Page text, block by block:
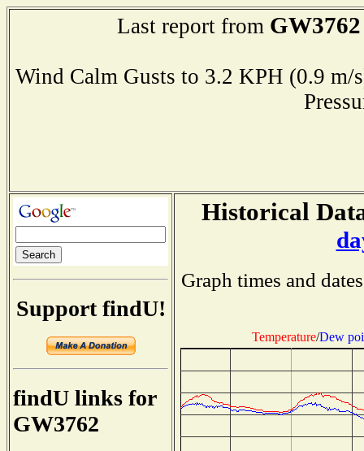
Last report from GW3762
Wind Calm Gusts to 3.2 KPH (0.9
Support findU!
findU links for
GW3762
Historical
Graph times and
Temperature/Dew